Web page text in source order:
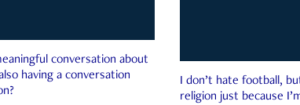
conversation about
having a conversation
I don’t hate football,
religion just because